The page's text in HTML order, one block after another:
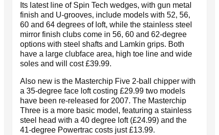
Its latest line of Spin Tech wedges, with gun metal
finish and U-grooves, include models with 52, 56,
60 and 64 degrees of loft, while the stainless steel
mirror finish clubs come in 56, 60 and 62-degree
options with steel shafts and Lamkin grips. Both
have a large clubface area, high toe line and wide
soles and will cost £39.99.
Also new is the Masterchip Five 2-ball chipper with
a 35-degree face loft costing £29.99 two models
have been re-released for 2007. The Masterchip
Three is a more basic model, featuring a stainless
steel head with a 40 degree loft (£24.99) and the
41-degree Powertrac costs just £13.99.